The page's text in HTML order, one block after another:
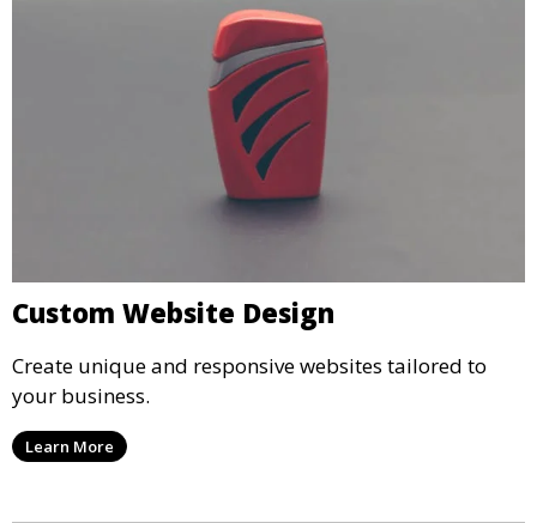
Custom Website Design
Create unique and responsive websites tailored to
your business.
Learn More